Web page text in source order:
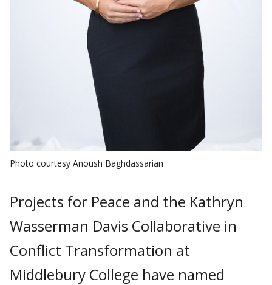
Photo courtesy Anoush Baghdassarian
Projects for Peace and the Kathryn
Wasserman Davis Collaborative in
Conflict Transformation at
Middlebury College have named